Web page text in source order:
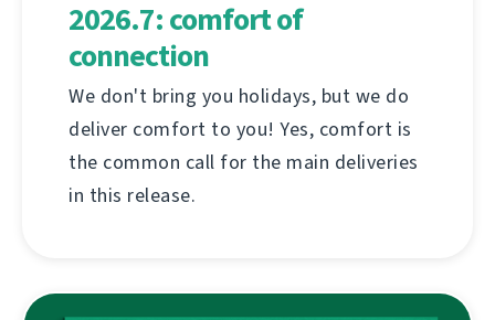
2026.7: comfort of
connection
We don't bring you holidays, but we do
deliver comfort to you! Yes, comfort is
the common call for the main deliveries
in this release.